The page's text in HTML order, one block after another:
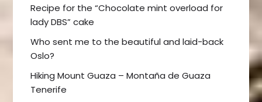
Recipe for the “Chocolate mint overload for
lady DBS” cake
Who sent me to the beautiful and laid-back
Oslo?
Hiking Mount Guaza – Montaña de Guaza
Tenerife